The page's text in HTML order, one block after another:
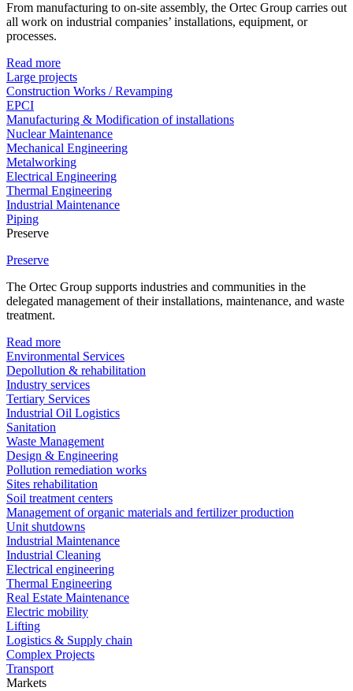
From manufacturing to on-site assembly, the Ortec Group carries out
all work on industrial companies’ installations, equipment, or
processes.
Read more
Large projects
Construction Works / Revamping
EPCI
Manufacturing & Modification of installations
Nuclear Maintenance
Mechanical Engineering
Metalworking
Electrical Engineering
Thermal Engineering
Industrial Maintenance
Piping
Preserve
Preserve
The Ortec Group supports industries and communities in the
delegated management of their installations, maintenance, and waste
treatment.
Read more
Environmental Services
Depollution & rehabilitation
Industry services
Tertiary Services
Industrial Oil Logistics
Sanitation
Waste Management
Design & Engineering
Pollution remediation works
Sites rehabilitation
Soil treatment centers
Management of organic materials and fertilizer production
Unit shutdowns
Industrial Maintenance
Industrial Cleaning
Electrical engineering
Thermal Engineering
Real Estate Maintenance
Electric mobility
Lifting
Logistics & Supply chain
Complex Projects
Transport
Markets